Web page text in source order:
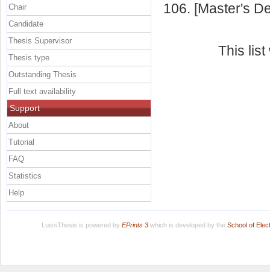
106. [Master's
This
Chair
Candidate
Thesis Supervisor
Thesis type
Outstanding Thesis
Full text availability
Support
About
Tutorial
FAQ
Statistics
Help
LuissThesis is powered by EPrints 3which is developed by the School of